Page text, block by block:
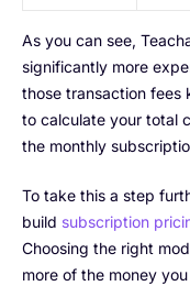
As you can see,
significantly more
those transaction fees
to calculate your total
the monthly
To take this a step
build subscription
Choosing the right
more of the money